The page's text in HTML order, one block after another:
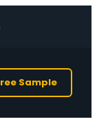
Sample